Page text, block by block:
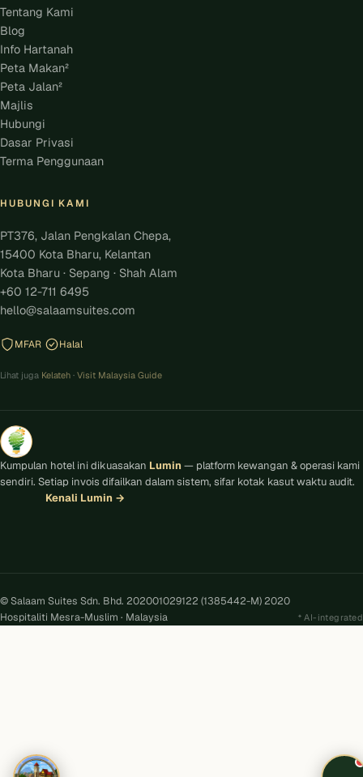
Tentang Kami
Blog
Info Hartanah
Peta Makan²
Peta Jalan²
Majlis
Hubungi
Dasar Privasi
Terma Penggunaan
HUBUNGI KAMI
PT376, Jalan Pengkalan Chepa,
15400 Kota Bharu, Kelantan
Kota Bharu · Sepang · Shah Alam
+60 12-711 6495
hello@salaamsuites.com
MFAR Halal
Lihat juga Kelateh · Visit Malaysia Guide
Kumpulan hotel ini dikuasakan Lumin — platform kewangan & operasi kami
sendiri. Setiap invois difailkan dalam sistem, sifar kotak kasut waktu audit.
Kenali Lumin →
© Salaam Suites Sdn. Bhd. 202001029122 (1385442-M) 2020
Hospitaliti Mesra-Muslim · Malaysia
AI-integrated